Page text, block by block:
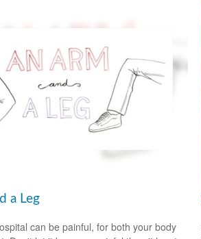
a Leg
can be painful, for both your body